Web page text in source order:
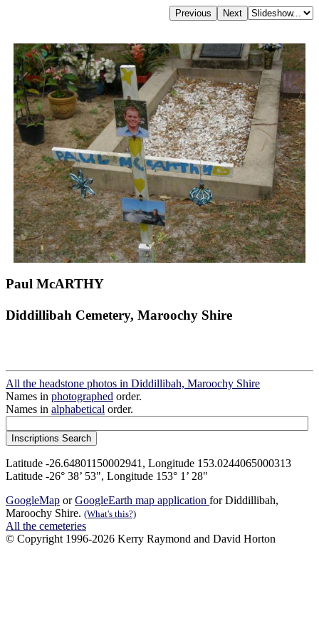
Paul McARTHY
Diddillibah Cemetery, Maroochy Shire
All the headstone photos in Diddillibah, Maroochy Shire
Names in photographed order.
Names in alphabetical order.
Latitude -26.64801150002941, Longitude 153.0244065000313
Latitude -26° 38’ 53", Longitude 153° 1’ 28"
GoogleMap orGoogleEarth map application for Diddillibah,
Maroochy Shire. (What's this?)
All the cemeteries
© Copyright 1996-2026 Kerry Raymond and David Horton